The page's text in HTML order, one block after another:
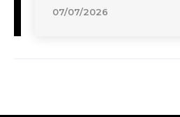
07/07/2026